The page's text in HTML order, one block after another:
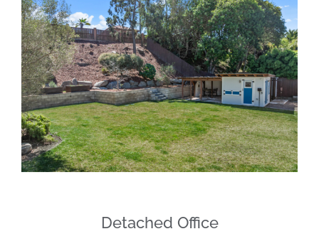
Detached Office